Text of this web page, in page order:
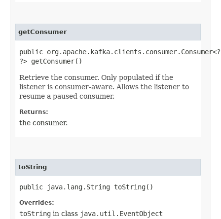
getConsumer
public
?> getConsumer()
Retrieve the consumer. Only populated if the
listener is consumer-aware. Allows the listener to
resume a paused consumer.
Returns:
the consumer.
toString
public java.lang.String toString()
Overrides:
toString in class java.util.EventObject